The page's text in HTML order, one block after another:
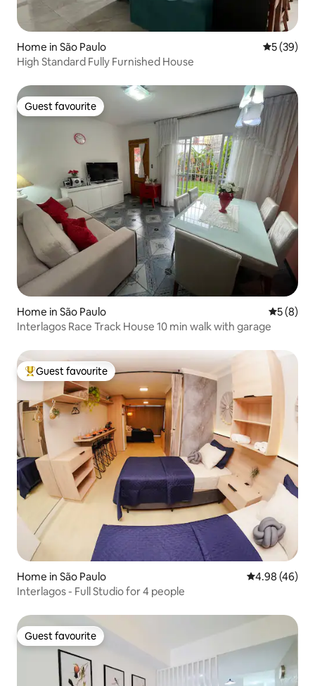
Home in São Paulo 5 out of 5
5 (39)
High Standard Fully Furnished House
Guest favourite
Guest favourite
Home in São Paulo 5 out of
5 (8)
Interlagos Race Track House 10 min walk with garage
Top guest favourite
Guest favourite
Home in São Paulo 4.98 out of 5
4.98 (46)
Interlagos - Full Studio for 4 people
Guest favourite
Guest favourite